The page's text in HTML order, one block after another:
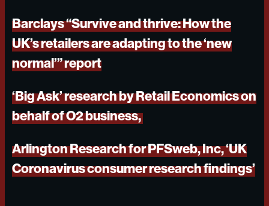
Barclays “Survive and thrive: How the
UK’s retailers are adapting to the ‘new
normal’” report
‘Big Ask’ research by Retail Economics on
behalf of O2 business,
Arlington Research for PFSweb, Inc, ‘UK
Coronavirus consumer research findings’